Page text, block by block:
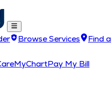
Browse Services
Find
MyChartPay My Bill